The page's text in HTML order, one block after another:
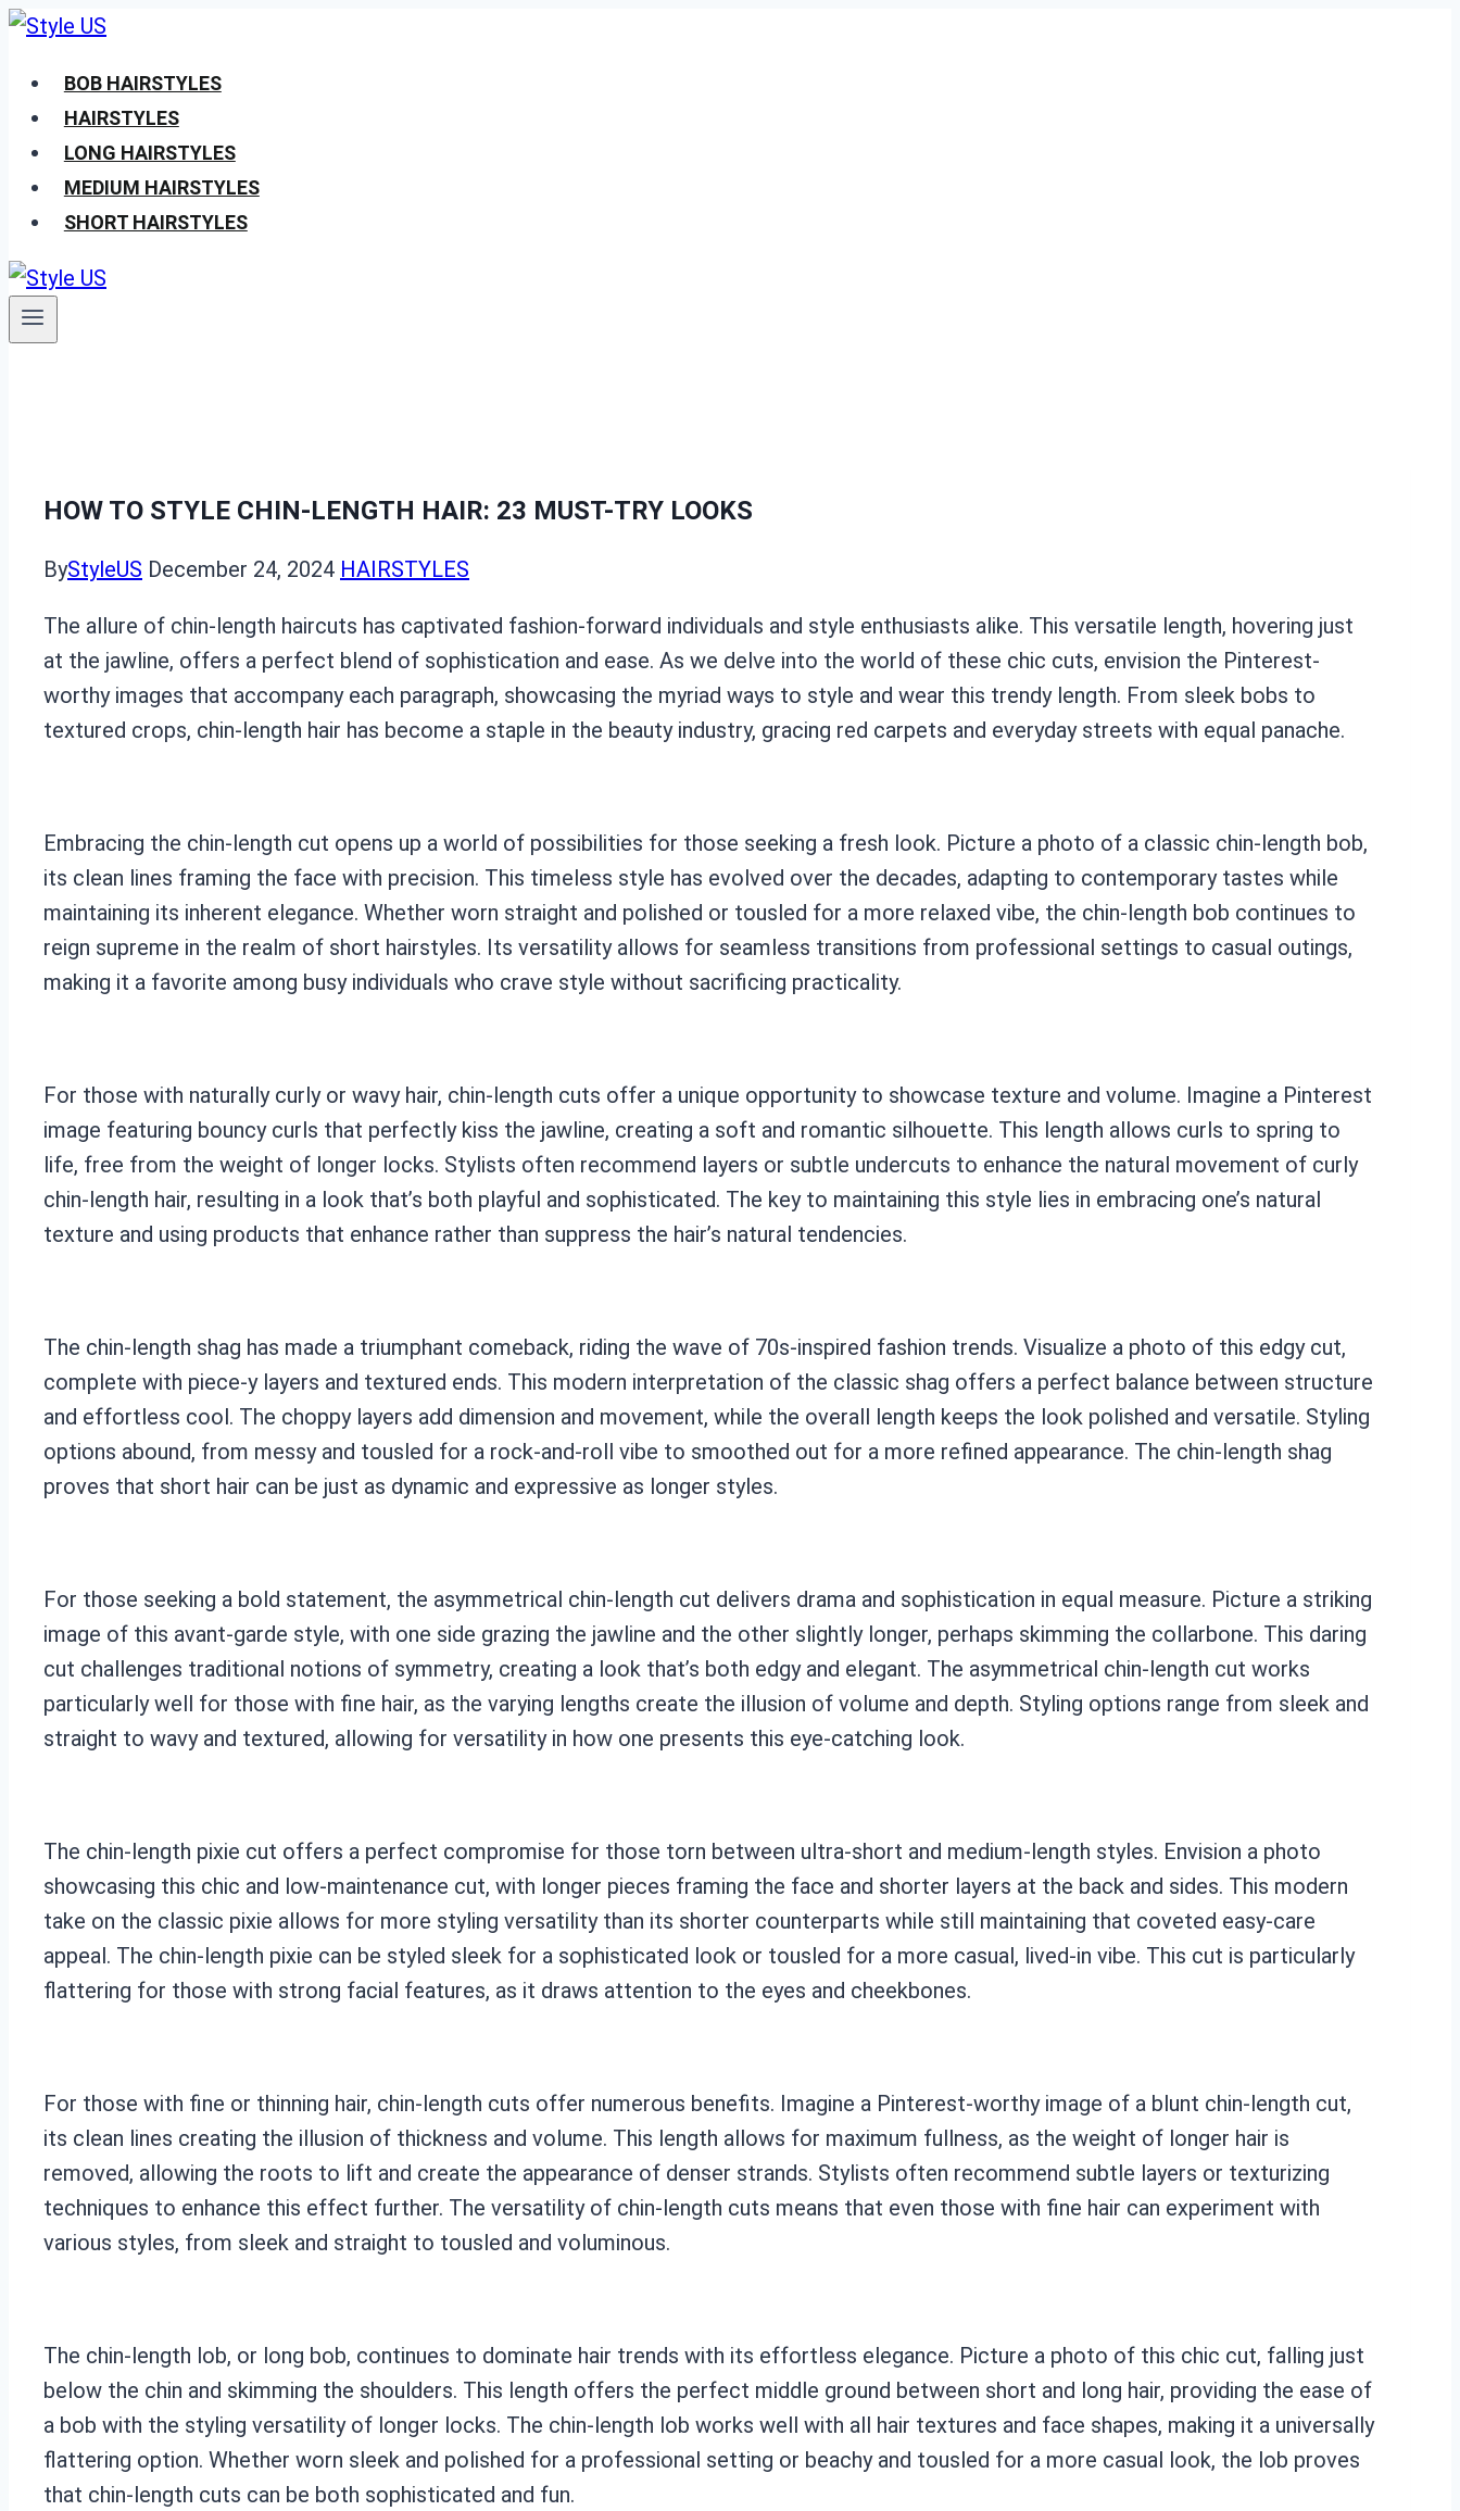
Skip
contentBOB HAIRSTYLES
HAIRSTYLES
LONG HAIRSTYLES
MEDIUM HAIRSTYLES
SHORT HAIRSTYLES
HOW TO STYLE CHIN-LENGTH HAIR: 23 MUST-TRY LOOKS
ByStyleUS December 24, 2024 HAIRSTYLES
The allure of chin-length haircuts has captivated fashion-forward individuals and style enthusiasts alike. This versatile length, hovering just
at the jawline, offers a perfect blend of sophistication and ease. As we delve into the world of these chic cuts, envision the Pinterest-
worthy images that accompany each paragraph, showcasing the myriad ways to style and wear this trendy length. From sleek bobs to
textured crops, chin-length hair has become a staple in the beauty industry, gracing red carpets and everyday streets with equal panache.
Embracing the chin-length cut opens up a world of possibilities for those seeking a fresh look. Picture a photo of a classic chin-length bob,
its clean lines framing the face with precision. This timeless style has evolved over the decades, adapting to contemporary tastes while
maintaining its inherent elegance. Whether worn straight and polished or tousled for a more relaxed vibe, the chin-length bob continues to
reign supreme in the realm of short hairstyles. Its versatility allows for seamless transitions from professional settings to casual outings,
making it a favorite among busy individuals who crave style without sacrificing practicality.
For those with naturally curly or wavy hair, chin-length cuts offer a unique opportunity to showcase texture and volume. Imagine a Pinterest
image featuring bouncy curls that perfectly kiss the jawline, creating a soft and romantic silhouette. This length allows curls to spring to
life, free from the weight of longer locks. Stylists often recommend layers or subtle undercuts to enhance the natural movement of curly
chin-length hair, resulting in a look that’s both playful and sophisticated. The key to maintaining this style lies in embracing one’s natural
texture and using products that enhance rather than suppress the hair’s natural tendencies.
The chin-length shag has made a triumphant comeback, riding the wave of 70s-inspired fashion trends. Visualize a photo of this edgy cut,
complete with piece-y layers and textured ends. This modern interpretation of the classic shag offers a perfect balance between structure
and effortless cool. The choppy layers add dimension and movement, while the overall length keeps the look polished and versatile. Styling
options abound, from messy and tousled for a rock-and-roll vibe to smoothed out for a more refined appearance. The chin-length shag
proves that short hair can be just as dynamic and expressive as longer styles.
For those seeking a bold statement, the asymmetrical chin-length cut delivers drama and sophistication in equal measure. Picture a striking
image of this avant-garde style, with one side grazing the jawline and the other slightly longer, perhaps skimming the collarbone. This daring
cut challenges traditional notions of symmetry, creating a look that’s both edgy and elegant. The asymmetrical chin-length cut works
particularly well for those with fine hair, as the varying lengths create the illusion of volume and depth. Styling options range from sleek and
straight to wavy and textured, allowing for versatility in how one presents this eye-catching look.
The chin-length pixie cut offers a perfect compromise for those torn between ultra-short and medium-length styles. Envision a photo
showcasing this chic and low-maintenance cut, with longer pieces framing the face and shorter layers at the back and sides. This modern
take on the classic pixie allows for more styling versatility than its shorter counterparts while still maintaining that coveted easy-care
appeal. The chin-length pixie can be styled sleek for a sophisticated look or tousled for a more casual, lived-in vibe. This cut is particularly
flattering for those with strong facial features, as it draws attention to the eyes and cheekbones.
For those with fine or thinning hair, chin-length cuts offer numerous benefits. Imagine a Pinterest-worthy image of a blunt chin-length cut,
its clean lines creating the illusion of thickness and volume. This length allows for maximum fullness, as the weight of longer hair is
removed, allowing the roots to lift and create the appearance of denser strands. Stylists often recommend subtle layers or texturizing
techniques to enhance this effect further. The versatility of chin-length cuts means that even those with fine hair can experiment with
various styles, from sleek and straight to tousled and voluminous.
The chin-length lob, or long bob, continues to dominate hair trends with its effortless elegance. Picture a photo of this chic cut, falling just
below the chin and skimming the shoulders. This length offers the perfect middle ground between short and long hair, providing the ease of
a bob with the styling versatility of longer locks. The chin-length lob works well with all hair textures and face shapes, making it a universally
flattering option. Whether worn sleek and polished for a professional setting or beachy and tousled for a more casual look, the lob proves
that chin-length cuts can be both sophisticated and fun.